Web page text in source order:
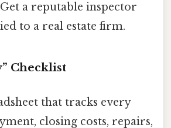
a reputable inspector
to a real estate firm.
Checklist
that tracks every
closing costs, repairs,